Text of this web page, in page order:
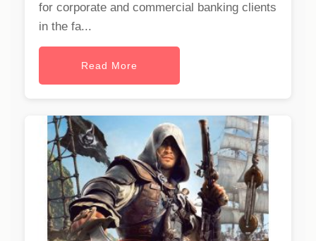
for corporate and commercial banking clients
in the fa...
Read More